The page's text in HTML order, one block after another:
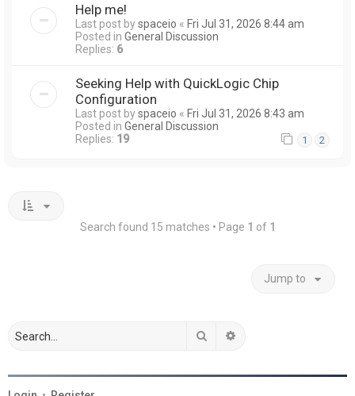
Help me!
Last post byspaceio « Fri Jul 31, 2026 8:44 am
Posted in General Discussion
Replies: 6
Seeking Help with QuickLogic Chip
Configuration
Last post byspaceio « Fri Jul 31, 2026 8:43 am
Posted in General Discussion
Replies: 19 1 2
Search found 15 matches • Page 1 of 1
Jump to
Search